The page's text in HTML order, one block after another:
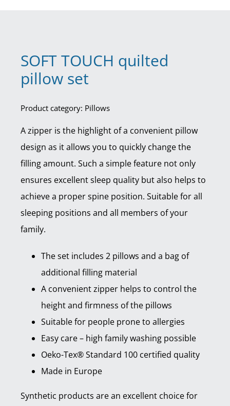
SOFT TOUCH quilted
pillow set
Product category: Pillows
A zipper is the highlight of a convenient pillow
design as it allows you to quickly change the
filling amount. Such a simple feature not only
ensures excellent sleep quality but also helps to
achieve a proper spine position. Suitable for all
sleeping positions and all members of your
family.
The set includes 2 pillows and a bag of
additional filling material
A convenient zipper helps to control the
height and firmness of the pillows
Suitable for people prone to allergies
Easy care – high family washing possible
Oeko-Tex® Standard 100 certified quality
Made in Europe
Synthetic products are an excellent choice for